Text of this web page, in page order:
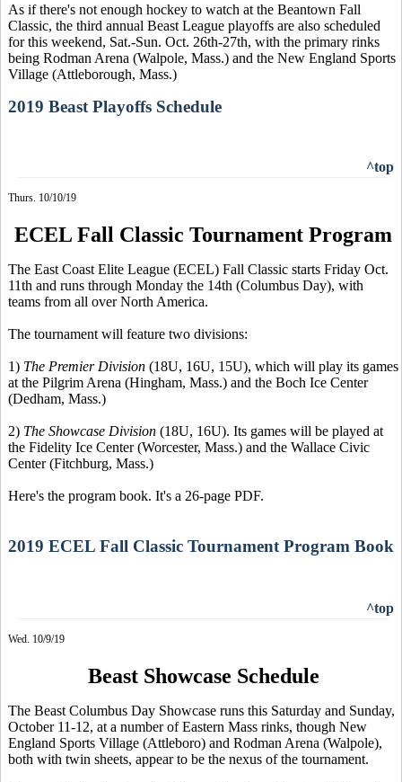
As if there's not enough hockey to watch at the Beantown Fall
Classic, the third annual Beast League playoffs are also scheduled
for this weekend, Sat.-Sun. Oct. 26th-27th, with the primary rinks
being Rodman Arena (Walpole, Mass.) and the New England Sports
Village (Attleborough, Mass.)
2019 Beast Playoffs Schedule
^top
Thurs. 10/10/19
ECEL Fall Classic Tournament Program
The East Coast Elite League (ECEL) Fall Classic starts Friday Oct.
11th and runs through Monday the 14th (Columbus Day), with
teams from all over North America.
The tournament will feature two divisions:
1) The Premier Division (18U, 16U, 15U), which will play its games
at the Pilgrim Arena (Hingham, Mass.) and the Boch Ice Center
(Dedham, Mass.)
2) The Showcase Division (18U, 16U). Its games will be played at
the Fidelity Ice Center (Worcester, Mass.) and the Wallace Civic
Center (Fitchburg, Mass.)
Here's the program book. It's a 26-page PDF.
2019 ECEL Fall Classic Tournament Program Book
^top
Wed. 10/9/19
Beast Showcase Schedule
The Beast Columbus Day Showcase runs this Saturday and Sunday,
October 11-12, at a number of Eastern Mass rinks, though New
England Sports Village (Attleboro) and Rodman Arena (Walpole),
both with twin sheets, appear to be the nexus of the tournament.